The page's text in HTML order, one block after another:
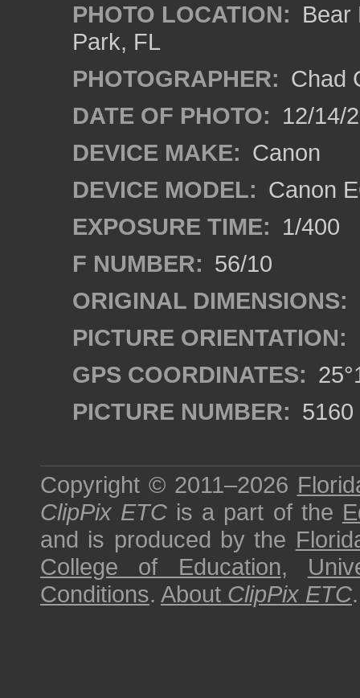
PHOTO LOCATION: Bear
Park, FL
PHOTOGRAPHER: Chad
DATE OF PHOTO: 12/14/
DEVICE MAKE: Canon
DEVICE MODEL: Canon
EXPOSURE TIME: 1/400
F NUMBER: 56/10
ORIGINAL DIMENSIONS:
PICTURE ORIENTATION:
GPS COORDINATES:
PICTURE NUMBER: 5160
Copyright © 2011–2026
ClipPix ETC is a part of the
and is produced by the
College of Education,
Conditions. About ClipPix ETC.